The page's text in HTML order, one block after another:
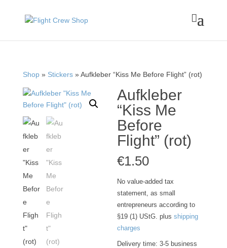

Shop» Stickers» Aufkleber “Kiss Me Before Flight” (rot)
Aufkleber
“Kiss Me
Before
Flight” (rot)
€1.50
No value-added tax
statement, as small
entrepreneurs according to
§19 (1) UStG. plusshipping
charges
Delivery time:3-5 business